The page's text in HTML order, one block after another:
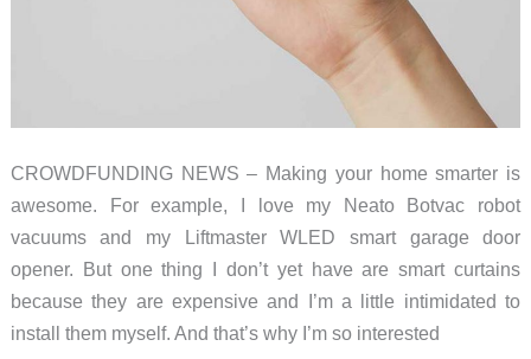
CROWDFUNDING NEWS – Making your home smarter is
awesome. For example, I love my Neato Botvac robot
vacuums and my Liftmaster WLED smart garage door
opener. But one thing I don’t yet have are smart curtains
because they are expensive and I’m a little intimidated to
install them myself. And that’s why I’m so interested